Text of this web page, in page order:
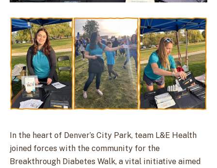
In the heart of Denver’s City Park, team L&E Health
joined forces with the community for the
Breakthrough Diabetes Walk, a vital initiative aimed